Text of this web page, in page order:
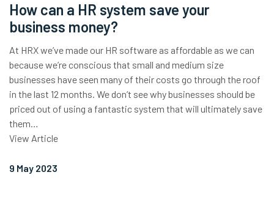
How can a HR system save your
business money?
At HRX we’ve made our HR software as affordable as we can
because we’re conscious that small and medium size
businesses have seen many of their costs go through the roof
in the last 12 months. We don’t see why businesses should be
priced out of using a fantastic system that will ultimately save
them…
View Article
9 May 2023